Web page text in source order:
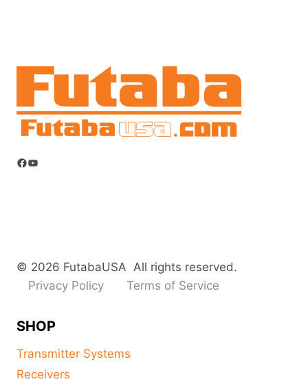
Facebook
YouTube
© 2026 FutabaUSA All rights reserved.
Privacy Policy
Terms of Service
SHOP
Transmitter Systems
Receivers